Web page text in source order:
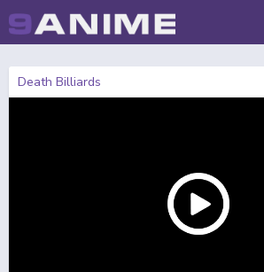
Death Billiards